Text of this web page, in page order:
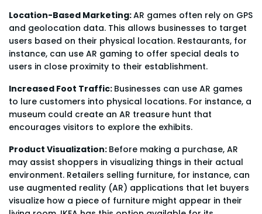
Location-Based Marketing:AR games often rely on GPS
and geolocation data. This allows businesses to target
users based on their physical location. Restaurants, for
instance, can use AR gaming to offer special deals to
users in close proximity to their establishment.
Increased Foot Traffic: Businesses can use AR games
to lure customers into physical locations. For instance, a
museum could create an AR treasure hunt that
encourages visitors to explore the exhibits.
Product Visualization: Before making a purchase, AR
may assist shoppers in visualizing things in their actual
environment. Retailers selling furniture, for instance, can
use augmented reality (AR) applications that let buyers
visualize how a piece of furniture might appear in their